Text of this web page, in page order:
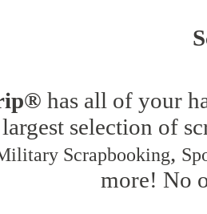
has all of your
selection of
Scrapbooking,
more! No